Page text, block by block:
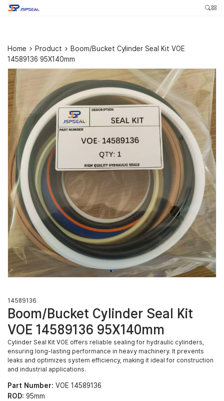
Home > Product > Boom/Bucket Cylinder Seal Kit VOE
14589136 95X140mm
14589136
Boom/Bucket Cylinder Seal Kit
VOE 14589136 95X140mm
Cylinder Seal Kit VOE offers reliable sealing for hydraulic cylinders,
ensuring long-lasting performance in heavy machinery. It prevents
leaks and optimizes system efficiency, making it ideal for construction
and industrial applications.
Part Number: VOE 14589136
ROD: 95mm